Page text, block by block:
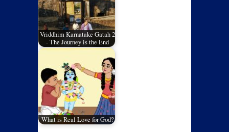
Vriddhim Karnatake Gatah 2
- The Journey is the End
What is Real Love for God?